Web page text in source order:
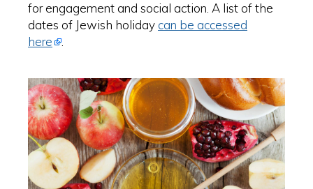
for engagement and social action. A list of the
dates of Jewish holiday can be accessed
here
.